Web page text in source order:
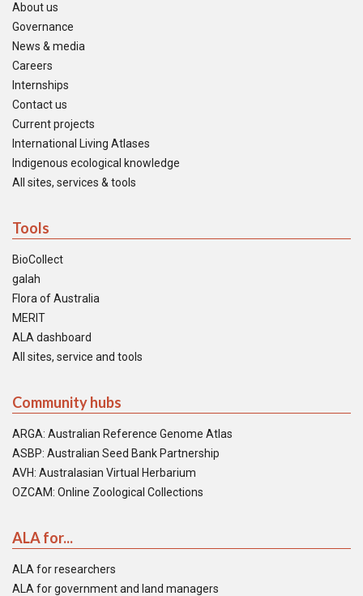
About us
Governance
News & media
Careers
Internships
Contact us
Current projects
International Living Atlases
Indigenous ecological knowledge
All sites, services & tools
Tools
BioCollect
galah
Flora of Australia
MERIT
ALA dashboard
All sites, service and tools
Community hubs
ARGA: Australian Reference Genome Atlas
ASBP: Australian Seed Bank Partnership
AVH: Australasian Virtual Herbarium
OZCAM: Online Zoological Collections
ALA for...
ALA for researchers
ALA for government and land managers